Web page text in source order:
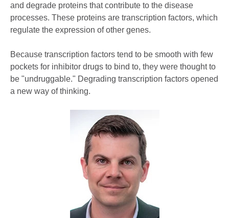
and degrade proteins that contribute to the disease
processes. These proteins are transcription factors, which
regulate the expression of other genes.
Because transcription factors tend to be smooth with few
pockets for inhibitor drugs to bind to, they were thought to
be "undruggable." Degrading transcription factors opened
a new way of thinking.